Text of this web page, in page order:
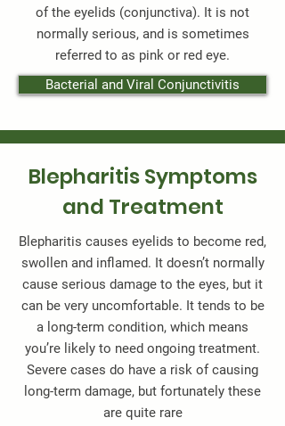
of the eyelids (conjunctiva). It is not
normally serious, and is sometimes
referred to as pink or red eye.
Bacterial and Viral Conjunctivitis
Blepharitis Symptoms
and Treatment
Blepharitis causes eyelids to become red,
swollen and inflamed. It doesn’t normally
cause serious damage to the eyes, but it
can be very uncomfortable. It tends to be
a long-term condition, which means
you’re likely to need ongoing treatment.
Severe cases do have a risk of causing
long-term damage, but fortunately these
are quite rare